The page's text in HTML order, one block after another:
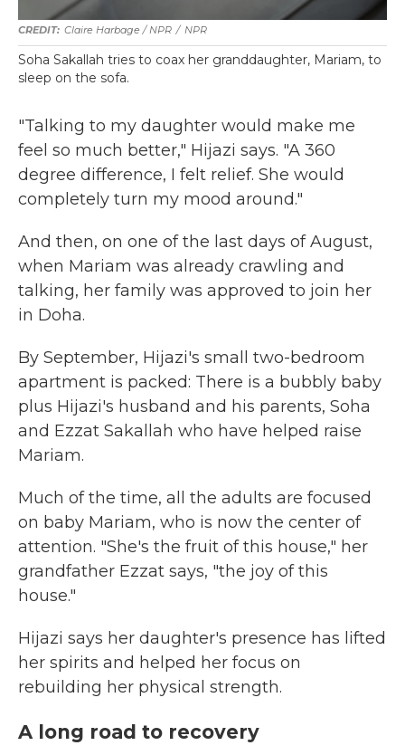
Claire Harbage / NPR / NPR
Soha Sakallah tries to coax her granddaughter, Mariam, to
sleep on the sofa.
"Talking to my daughter would make me
feel so much better," Hijazi says. "A 360
degree difference, I felt relief. She would
completely turn my mood around."
And then, on one of the last days of August,
when Mariam was already crawling and
talking, her family was approved to join her
in Doha.
By September, Hijazi's small two-bedroom
apartment is packed: There is a bubbly baby
plus Hijazi's husband and his parents, Soha
and Ezzat Sakallah who have helped raise
Mariam.
Much of the time, all the adults are focused
on baby Mariam, who is now the center of
attention. "She's the fruit of this house," her
grandfather Ezzat says, "the joy of this
house."
Hijazi says her daughter's presence has lifted
her spirits and helped her focus on
rebuilding her physical strength.
A long road to recovery